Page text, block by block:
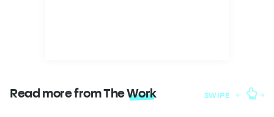
Read more from TheWork SWIPE